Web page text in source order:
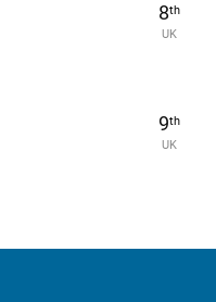
8th
UK
9th
UK